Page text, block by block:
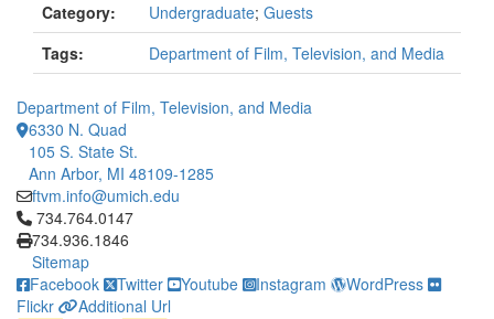
Category: Undergraduate; Guests
Tags:
Department of Film, Television, and Media
Department of Film, Television, and Media
6330 N. Quad
105 S. State St.
Ann Arbor, MI 48109-1285
ftvm.info@umich.edu
Click to call 734.764.0147
734.764.0147
734.936.1846
Sitemap
Facebook
Twitter Youtube Instagram
WordPress
Flickr
Additional Url